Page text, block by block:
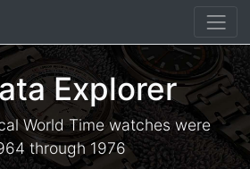
Explorer
World Time watches were
through 1976
×